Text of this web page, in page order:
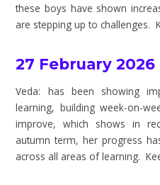
these boys have shown
are stepping up to challenges.
27 February 2026
Veda: has been showing
learning, building week-on-
improve, which shows in
autumn term, her progress
across all areas of learning.